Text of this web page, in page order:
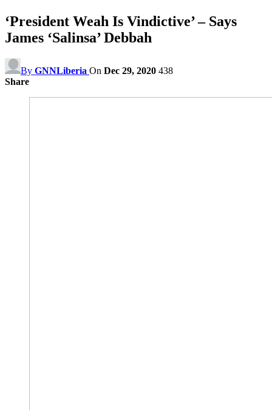
‘President Weah Is Vindictive’ – Says
James ‘Salinsa’ Debbah
By GNNLiberia On Dec 29, 2020 438
Share